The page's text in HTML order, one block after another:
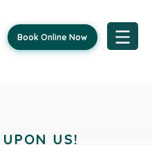
Book Online Now
US!